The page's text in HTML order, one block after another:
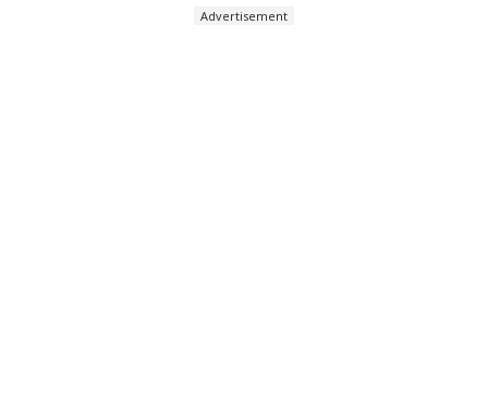
Advertisement